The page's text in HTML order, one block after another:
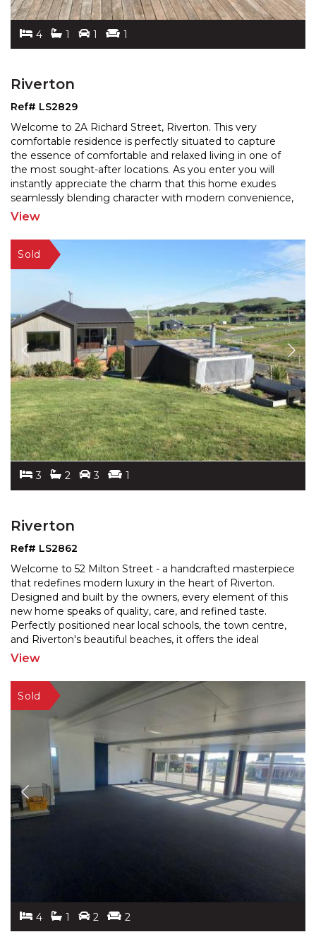
4 1 1 1
Riverton
Ref# LS2829
Welcome to 2A Richard Street, Riverton. This very
comfortable residence is perfectly situated to capture
the essence of comfortable and relaxed living in one of
the most sought-after locations. As you enter you will
instantly appreciate the charm that this home exudes
seamlessly blending character with modern convenience,
offering an inviting retreat for families and
View
3 2 3 1
Riverton
Ref# LS2862
Welcome to 52 Milton Street - a handcrafted masterpiece
that redefines modern luxury in the heart of Riverton.
Designed and built by the owners, every element of this
new home speaks of quality, care, and refined taste.
Perfectly positioned near local schools, the town centre,
and Riverton's beautiful beaches, it offers the ideal
balance of connection, comfort, and
View
4 1 2 2